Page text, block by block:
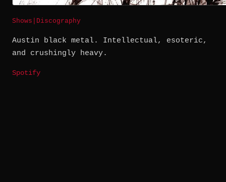
Shows Discography
Austin black metal. Intellectual, esoteric,
and crushingly heavy.
Spotify